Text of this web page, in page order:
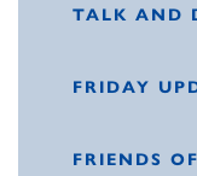
TALK AND
FRIDAY
FRIENDS